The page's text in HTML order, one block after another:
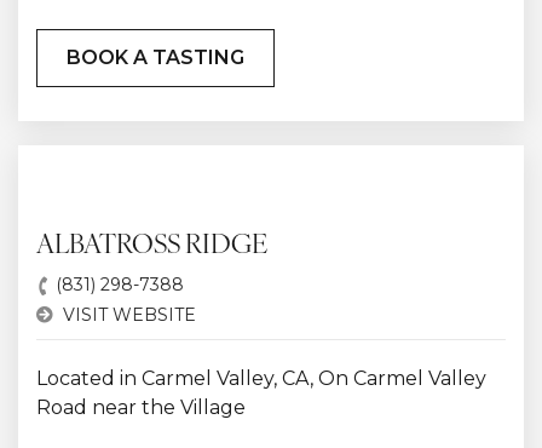
BOOK A TASTING
ALBATROSS RIDGE
(831) 298-7388
VISIT WEBSITE
Located in Carmel Valley, CA, On Carmel Valley
Road near the Village